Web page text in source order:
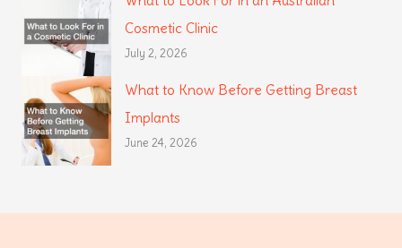
Cosmetic Clinic
July 2, 2026
What to Know Before Getting Breast
Implants
June 24, 2026